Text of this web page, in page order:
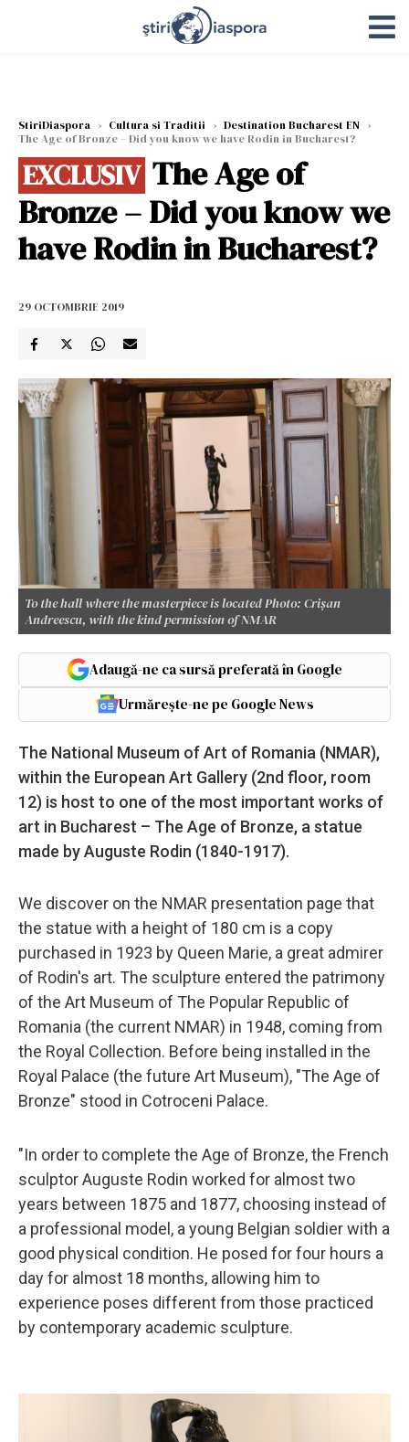
StiriDiaspora › Cultura si Traditii › Destination Bucharest EN ›
The Age of Bronze – Did you know we have Rodin in Bucharest?
EXCLUSIV The Age of
Bronze – Did you know we
have Rodin in Bucharest?
29 OCTOMBRIE 2019
To the hall where the masterpiece is located Photo: Crișan
Andreescu, with the kind permission of NMAR
Adaugă-ne ca sursă preferată în Google
Urmărește-ne pe Google News
The National Museum of Art of Romania (NMAR),
within the European Art Gallery (2nd floor, room
12) is host to one of the most important works of
art in Bucharest – The Age of Bronze, a statue
made by Auguste Rodin (1840-1917).
We discover on the NMAR presentation page that
the statue with a height of 180 cm is a copy
purchased in 1923 by Queen Marie, a great admirer
of Rodin's art. The sculpture entered the patrimony
of the Art Museum of The Popular Republic of
Romania (the current NMAR) in 1948, coming from
the Royal Collection. Before being installed in the
Royal Palace (the future Art Museum), "The Age of
Bronze" stood in Cotroceni Palace.
"In order to complete the Age of Bronze, the French
sculptor Auguste Rodin worked for almost two
years between 1875 and 1877, choosing instead of
a professional model, a young Belgian soldier with a
good physical condition. He posed for four hours a
day for almost 18 months, allowing him to
experience poses different from those practiced
by contemporary academic sculpture.